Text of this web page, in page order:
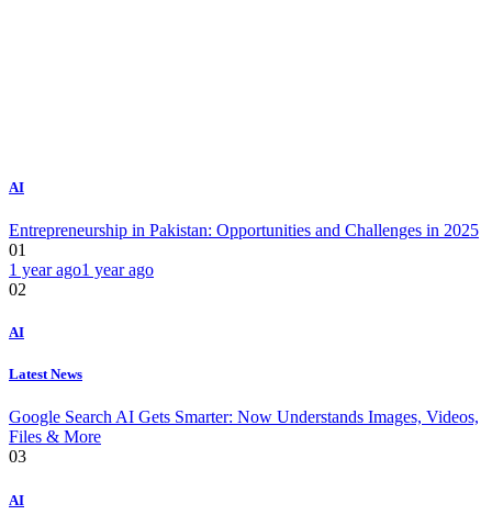
AI
Entrepreneurship in Pakistan: Opportunities and Challenges in 2025
01
1 year ago1 year ago
02
AI
Latest News
Google Search AI Gets Smarter: Now Understands Images, Videos,
Files & More
03
AI